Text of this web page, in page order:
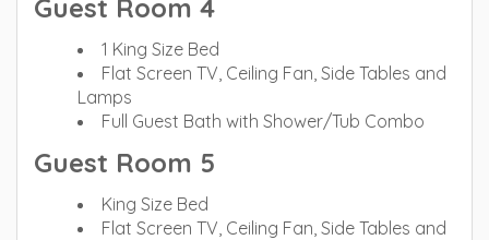
Guest Room 4
1 King Size Bed
Flat Screen TV, Ceiling Fan, Side Tables and
Lamps
Full Guest Bath with Shower/Tub Combo
Guest Room 5
King Size Bed
Flat Screen TV, Ceiling Fan, Side Tables and